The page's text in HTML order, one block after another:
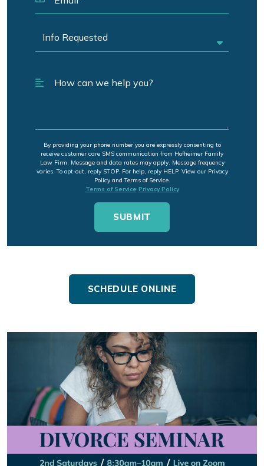
By providing your phone number you are expressly consenting to
receive customer care SMS communication from Hofheimer Family
Law Firm. Message and data rates may apply. Message frequency
varies. To opt-out, reply STOP. For help, reply HELP. View our Privacy
Policy and Terms of Service.
Terms of Service Privacy Policy
SCHEDULE ONLINE